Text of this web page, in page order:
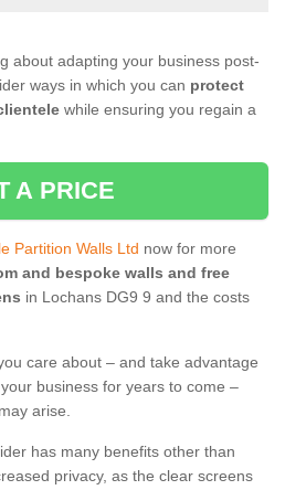
about adapting your business post-
ways in which you can protect
while ensuring you regain a
A PRICE
Partition Walls Ltd now for more
and bespoke walls and free
in Lochans DG9 9 and the costs
care about – and take advantage
business for years to come –
arise.
has many benefits other than
privacy, as the clear screens